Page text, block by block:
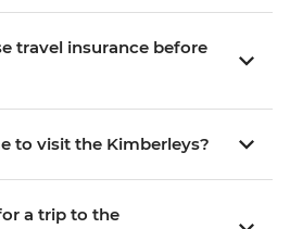
travel insurance before
to visit the Kimberleys?
a trip to the